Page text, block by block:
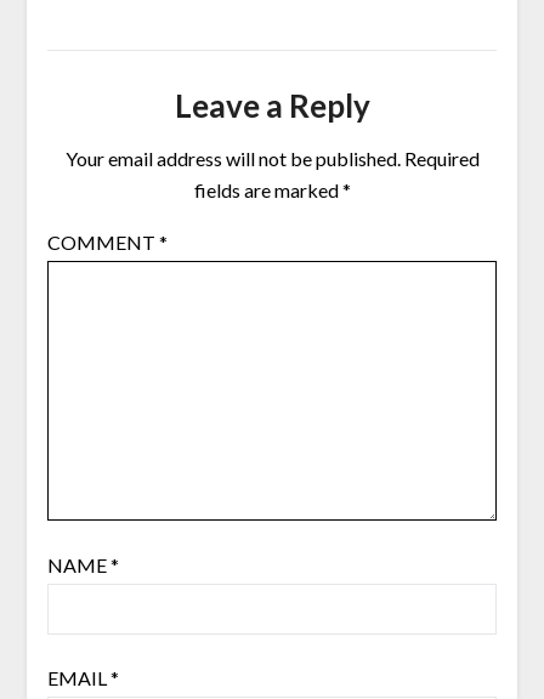
Leave a Reply
Your email address will not be published. Required
fields are marked*
COMMENT *
NAME*
EMAIL*